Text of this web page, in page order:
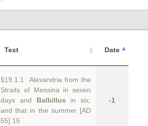
Text Date
§19.1.1 Alexandria from the
Straits of Messina in seven
days and Balbillus in six,
and that in the summer [AD
55] 15
-1